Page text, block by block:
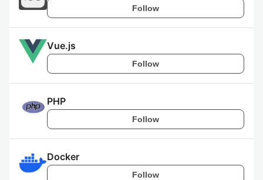
Follow
Vue.js
Follow
PHP
Follow
Docker
Follow